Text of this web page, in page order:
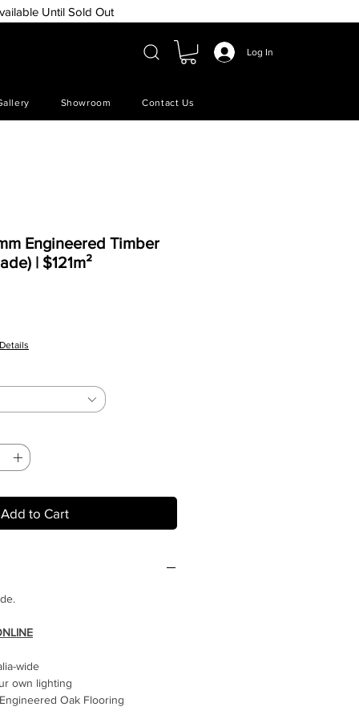
Until Sold Out
Log In
Showroom Contact Us
Engineered Timber
| $121m²
Add to Cart
wide
own lighting
Oak Flooring